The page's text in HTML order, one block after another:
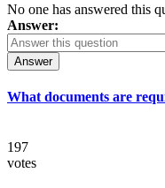
No one has answered this
Answer:
Answer
What documents are
197
votes